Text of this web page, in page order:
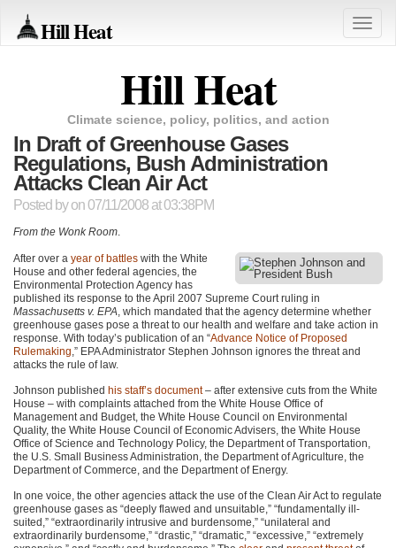
Hill Heat
Toggle
Hill Heat
Climate science, policy, politics, and action
In Draft of Greenhouse Gases
Regulations, Bush Administration
Attacks Clean Air Act
Posted byon 07/11/2008 at 03:38PM
From the Wonk Room.
After over a year of battles with the White
House and other federal agencies, the
Environmental Protection Agency has
published its response to the April 2007 Supreme Court ruling in
Massachusetts v. EPA , which mandated that the agency determine whether
greenhouse gases pose a threat to our health and welfare and take action in
response. With today’s publication of an “Advance Notice of Proposed
Rulemaking ,” EPAAdministrator Stephen Johnson ignores the threat and
attacks the rule of law.
Johnson published his staff’s document– after extensive cuts from the White
House – with complaints attached from the White House Office of
Management and Budget, the White House Council on Environmental
Quality, the White House Council of Economic Advisers, the White House
Office of Science and Technology Policy, the Department of Transportation,
the U.S. Small Business Administration, the Department of Agriculture, the
Department of Commerce, and the Department of Energy.
In one voice, the other agencies attack the use of the Clean Air Act to regulate
greenhouse gases as “deeply flawed and unsuitable,” “fundamentally ill-
suited,” “extraordinarily intrusive and burdensome,” “unilateral and
extraordinarily burdensome,” “drastic,” “dramatic,” “excessive,” “extremely